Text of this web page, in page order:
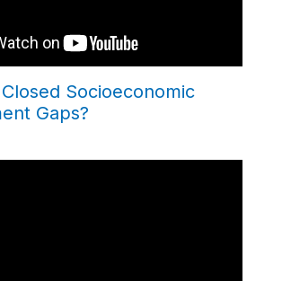
Socioeconomic
Gaps?